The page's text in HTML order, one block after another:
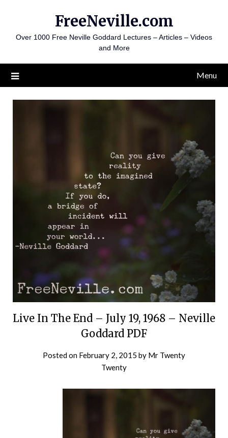
content
FreeNeville.com
Over 1000 Free Neville Goddard Lectures – Articles – Videos
and More
Menu
Live In The End – July 19, 1968 – Neville
Goddard PDF
Posted on February 2, 2015 by Mr Twenty
Twenty